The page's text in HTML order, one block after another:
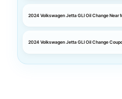
2024 Volkswagen Jetta GLI Oil Change Near
2024 Volkswagen Jetta GLI Oil Change